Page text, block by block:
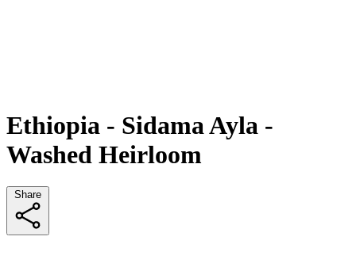
Ethiopia - Sidama Ayla -
Washed Heirloom
Share